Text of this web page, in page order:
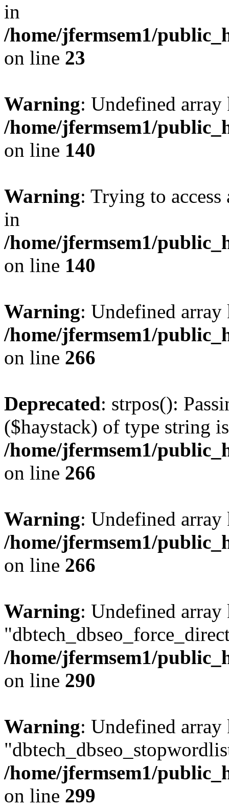
in
/home/jfermsem1/
on line 23
Warning: Undefined
/home/jfermsem1/
on line 140
Warning: Trying to
in
/home/jfermsem1/
on line 140
Warning: Undefined
/home/jfermsem1/
on line 266
Deprecated: strpos():
($haystack) of type string
/home/jfermsem1/
on line 266
Warning: Undefined
/home/jfermsem1/
on line 266
Warning: Undefined array
/home/jfermsem1/
on line 290
Warning: Undefined array
/home/jfermsem1/
on line 299